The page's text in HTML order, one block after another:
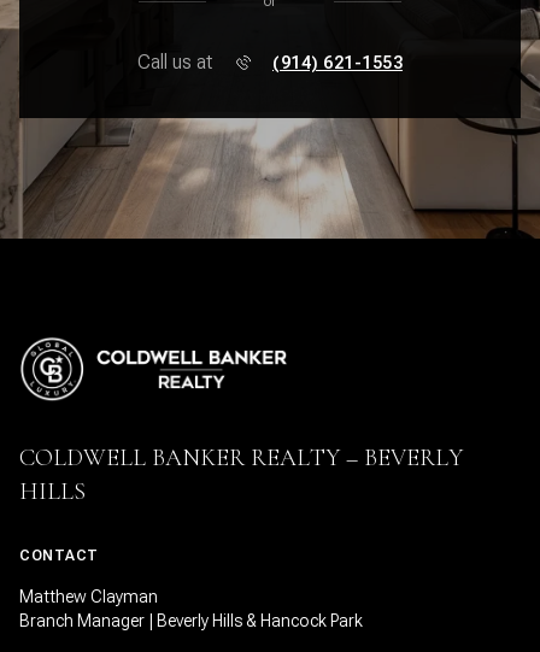
Call us at (914) 621-1553
COLDWELL BANKER REALTY – BEVERLY
HILLS
CONTACT
Matthew Clayman
Branch Manager | Beverly Hills & Hancock Park